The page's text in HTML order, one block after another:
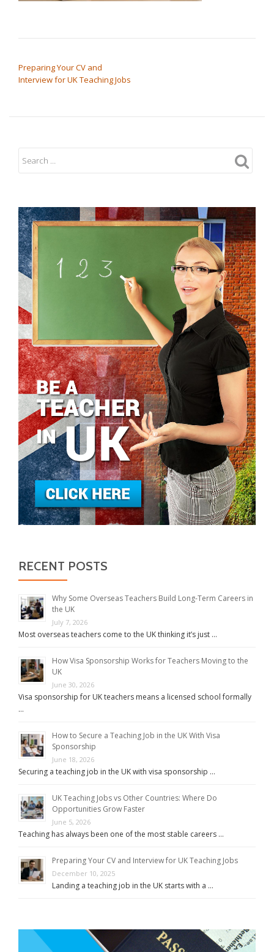
Preparing Your CV and
Interview for UK Teaching Jobs
RECENT POSTS
Why Some Overseas Teachers Build Long-Term Careers in
the UK
July 7, 2026
Most overseas teachers come to the UK thinking it’s just …
How Visa Sponsorship Works for Teachers Moving to the
UK
June 30, 2026
Visa sponsorship for UK teachers means a licensed school formally
…
How to Secure a Teaching Job in the UK With Visa
Sponsorship
June 18, 2026
Securing a teaching job in the UK with visa sponsorship …
UK Teaching Jobs vs Other Countries: Where Do
Opportunities Grow Faster
June 5, 2026
Teaching has always been one of the most stable careers …
Preparing Your CV and Interview for UK Teaching Jobs
December 10, 2025
Landing a teaching job in the UK starts with a …